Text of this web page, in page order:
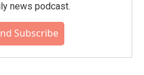
news podcast.
Subscribe